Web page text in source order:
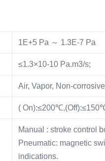
1E+5 Pa ～ 1.3E-7 Pa
≤1.3×10-10 Pa.m3/s;
Air, Vapor, Non-
(
Manual : stroke control
Pneumatic: magnetic
indications.